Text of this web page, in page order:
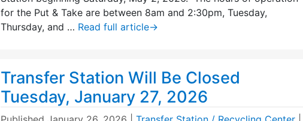
for the Put & Take are between 8am and 2:30pm, Tuesday,
Thursday, and … Read full article→
Transfer Station Will Be Closed
Tuesday, January 27, 2026